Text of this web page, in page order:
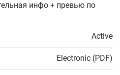
инфо + превью по
Active
Electronic (PDF)